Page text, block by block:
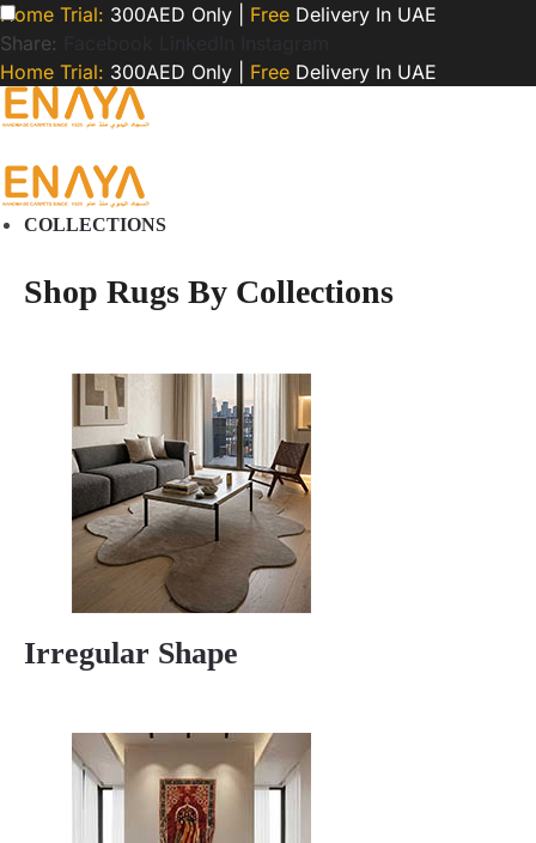
Home Trial: 300AED Only | Free Delivery In UAE
Share:
Home Trial: 300AED Only | Free Delivery In UAE
COLLECTIONS
Shop Rugs By Collections
Irregular Shape